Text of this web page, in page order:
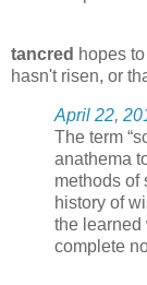
tancred hopes
hasn't risen, or
April 22,
The term
anathema
methods
history of
the learned
complete